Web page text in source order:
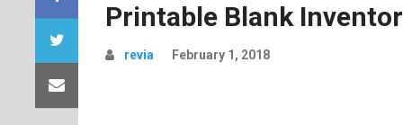
Printable Blank
revia February 1, 2018